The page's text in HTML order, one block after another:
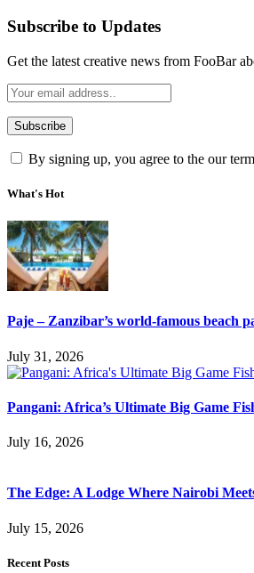
Subscribe to Updates
Get the latest creative news from FooBar
By signing up, you agree to the our
What's Hot
Paje – Zanzibar’s world-famous beach
July 31, 2026
Pangani: Africa’s Ultimate Big Game
July 16, 2026
The Edge: A Lodge Where Nairobi
July 15, 2026
Recent Posts